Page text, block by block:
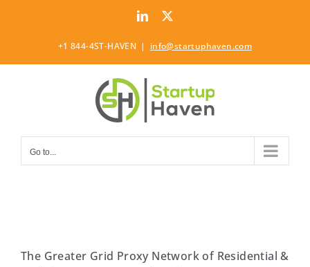
LinkedIn
+1 844-4ST-HAVEN | info@startuphaven.com
Go to...
The Greater Grid Proxy Network of Residential &